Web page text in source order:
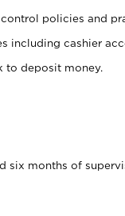
policies and
including cashier
to deposit money.
six months of